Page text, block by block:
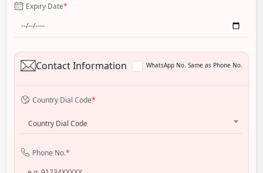
Expiry Date*
Contact Information WhatsApp No. Same as Phone No.
Country Dial Code*
Country Dial Code
Phone No.*